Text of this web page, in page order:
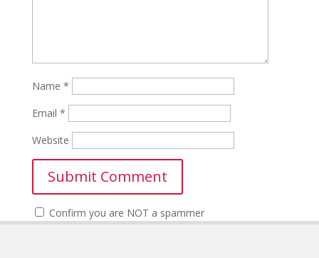
Name *
Email *
Website
Confirm you are NOT a spammer